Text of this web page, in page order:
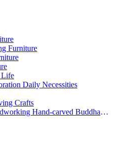
Furniture
Life
Daily Necessities
Crafts
Hand-carved Buddha